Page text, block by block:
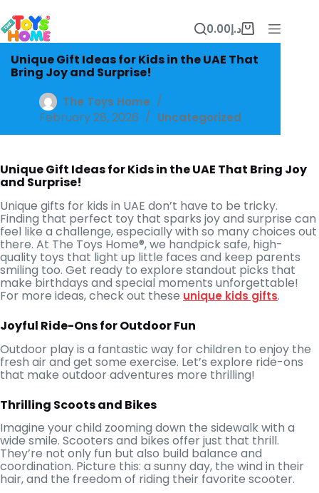
to
content
Shopping
cart
د.إ0.00
Unique Gift Ideas for Kids in the UAE That
Bring Joy and Surprise!
The Toys Home
February 28, 2026 Uncategorized
Unique Gift Ideas for Kids in the UAE That Bring Joy
and Surprise!
Unique gifts for kids in UAE don’t have to be tricky.
Finding that perfect toy that sparks joy and surprise can
feel like a challenge, especially with so many choices out
there. At The Toys Home®, we handpick safe, high-
quality toys that light up little faces and keep parents
smiling too. Get ready to explore standout picks that
make birthdays and special moments unforgettable!
For more ideas, check out these unique kids gifts.
Joyful Ride-Ons for Outdoor Fun
Outdoor play is a fantastic way for children to enjoy the
fresh air and get some exercise. Let’s explore ride-ons
that make outdoor adventures more thrilling!
Thrilling Scoots and Bikes
Imagine your child zooming down the sidewalk with a
wide smile. Scooters and bikes offer just that thrill.
They’re not only fun but also build balance and
coordination. Picture this: a sunny day, the wind in their
hair, and the freedom of riding their favorite scooter.